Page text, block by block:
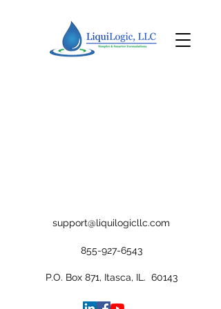
support@liquilogicllc.com
855-927-6543
P.O. Box 871, Itasca, IL. 60143